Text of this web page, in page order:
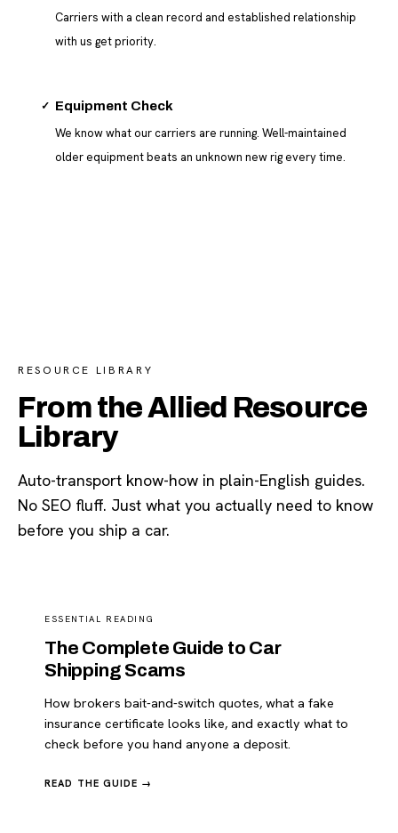
Carriers with a clean record and established relationship
with us get priority.
✓ Equipment Check
We know what our carriers are running. Well-maintained
older equipment beats an unknown new rig every time.
RESOURCE LIBRARY
From the Allied Resource
Library
Auto-transport know-how in plain-English guides.
No SEO fluff. Just what you actually need to know
before you ship a car.
ESSENTIAL READING
The Complete Guide to Car
Shipping Scams
How brokers bait-and-switch quotes, what a fake
insurance certificate looks like, and exactly what to
check before you hand anyone a deposit.
READ THE GUIDE →